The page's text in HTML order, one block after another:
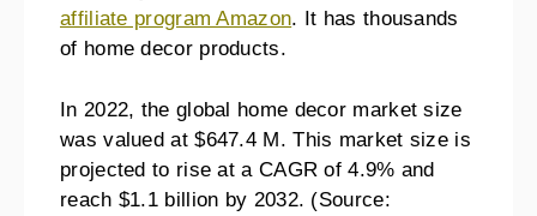
affiliate program Amazon. It has thousands
of home decor products.
In 2022, the global home decor market size
was valued at $647.4 M. This market size is
projected to rise at a CAGR of 4.9% and
reach $1.1 billion by 2032. (Source: